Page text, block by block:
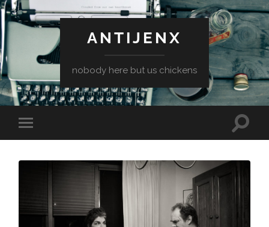
ANTIJENX
nobody here but us chickens
Toggle
mobile
Toggle